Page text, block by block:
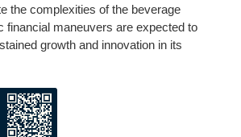
the complexities of the beverage
financial maneuvers are expected to
growth and innovation in its